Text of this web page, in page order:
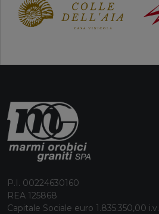
P.I. 00224630160
REA 125868
Capitale Sociale euro 1.835.350,00 i.v.